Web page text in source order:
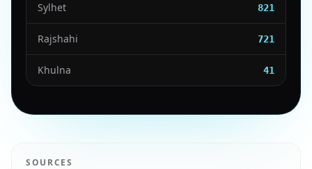
Sylhet 821
Rajshahi 721
Khulna 41
SOURCES